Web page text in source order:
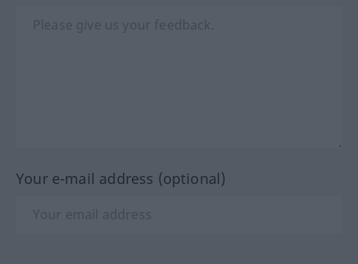
Your e-mail address (optional)